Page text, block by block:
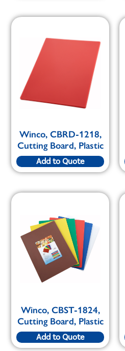
Winco, CBRD-1218,
Cutting Board, Plastic
Add to Quote
Winco, CBST-1824,
Cutting Board, Plastic
Add to Quote